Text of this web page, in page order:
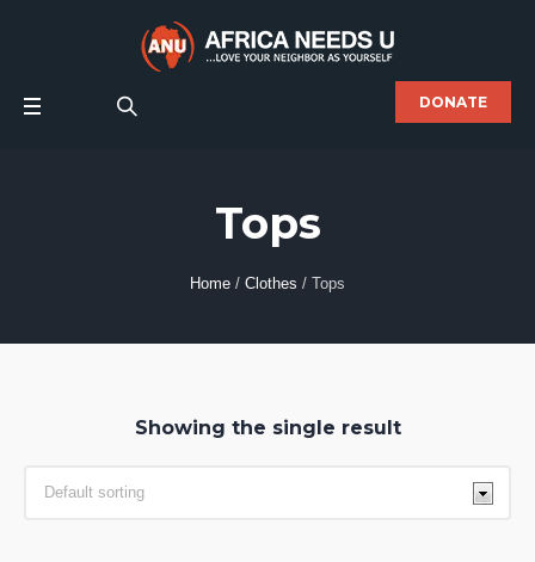
DONATE
Tops
Home / Clothes / Tops
Showing the single result